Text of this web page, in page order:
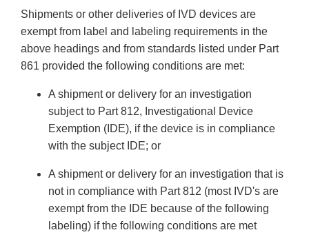
Shipments or other deliveries of IVD devices are
exempt from label and labeling requirements in the
above headings and from standards listed under Part
861 provided the following conditions are met:
A shipment or delivery for an investigation
subject to Part 812, Investigational Device
Exemption (IDE), if the device is in compliance
with the subject IDE; or
A shipment or delivery for an investigation that is
not in compliance with Part 812 (most IVD's are
exempt from the IDE because of the following
labeling) if the following conditions are met